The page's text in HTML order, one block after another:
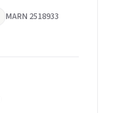
MARN 2518933